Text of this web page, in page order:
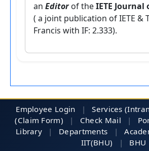
an Editorof theIETE Journal
( a joint publication of IETE &
Francis with IF: 2.333).
Employee Login | Services
(Claim Form)
| Check Mail |
Library
| Departments |
IIT(BHU)
| BHU